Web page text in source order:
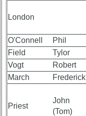
59th
RESULTS
59th
Survey
CHARTS
Registration
Counts
Retired
'59ers**
Memorials
Memorials
2021/2022
Site
London
O'Connell Phil
Field
Tylor
Vogt
Robert
March
Frederick
Priest
John
(Tom)